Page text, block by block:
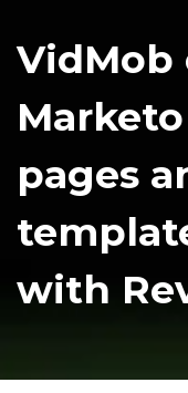
pages
with